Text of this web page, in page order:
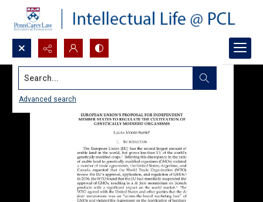
Search...
Advanced search